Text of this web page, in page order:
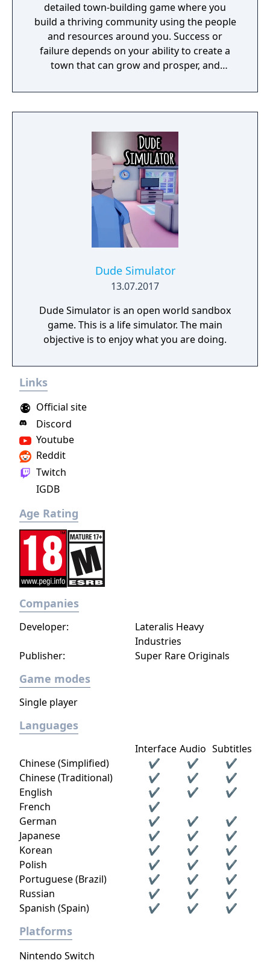
detailed town-building game where you
build a thriving community using the people
and resources around you. Success or
failure depends on your ability to create a
town that can grow and prosper, and
Dude Simulator
13.07.2017
Dude Simulator is an open world sandbox
game. This is a life simulator. The main
objective is to enjoy what you are doing.
Links
Discord
Youtube
Reddit
Twitch
Official site
IGDB
Age Rating
Companies
Publisher: Super Rare Originals
Developer:
Lateralis Heavy
Industries
Game modes
Single player
Languages
Interface Audio Subtitles
Chinese (Simplified)
✔ ✔
✔
Chinese (Traditional)
✔ ✔
✔
English
✔ ✔
✔
French
✔
German
✔ ✔
✔
Japanese
✔ ✔
✔
Korean
✔ ✔
✔
Polish
✔ ✔
✔
Portuguese (Brazil)
✔ ✔
✔
Russian
✔ ✔
✔
Spanish (Spain)
✔ ✔ ✔
Platforms
Nintendo Switch